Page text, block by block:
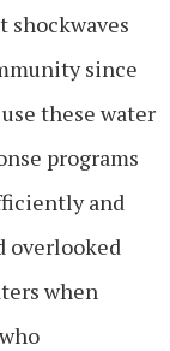
shockwaves
since
these water
programs
and
overlooked
when